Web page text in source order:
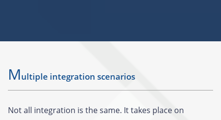
Multiple integration scenarios
Not all integration is the same. It takes place on